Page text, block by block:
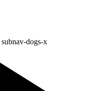
subnav-dogs-x